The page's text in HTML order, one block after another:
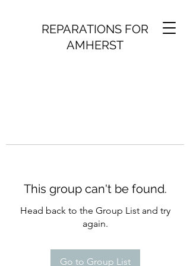
REPARATIONS FOR
AMHERST
This group can't be found.
Head back to the Group List and try
again.
Go to Group List